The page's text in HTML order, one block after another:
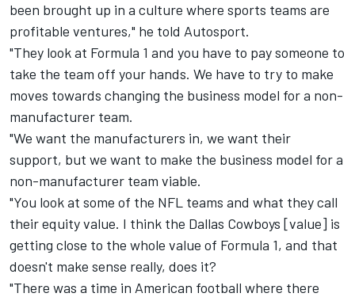
been brought up in a culture where sports teams are
profitable ventures," he told Autosport.
"They look at Formula 1 and you have to pay someone to
take the team off your hands. We have to try to make
moves towards changing the business model for a non-
manufacturer team.
"We want the manufacturers in, we want their
support, but we want to make the business model for a
non-manufacturer team viable.
"You look at some of the NFL teams and what they call
their equity value. I think the Dallas Cowboys [value] is
getting close to the whole value of Formula 1, and that
doesn't make sense really, does it?
"There was a time in American football where there